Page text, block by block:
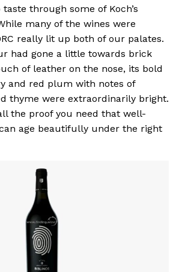
through some of Koch’s
many of the wines were
really lit up both of our palates.
had gone a little towards brick
of leather on the nose, its bold
and red plum with notes of
thyme were extraordinarily bright.
the proof you need that well-
age beautifully under the right